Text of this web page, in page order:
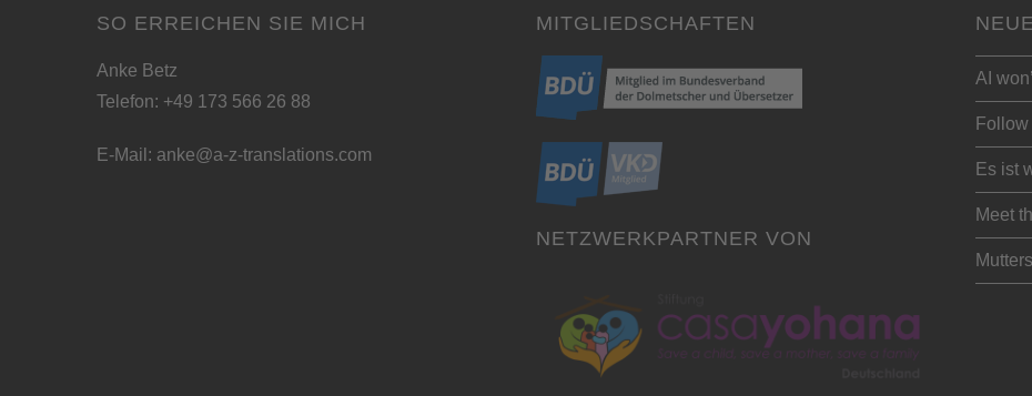
SO ERREICHEN SIE MICH
Anke Betz
Telefon: +49 173 566 26 88
E-Mail: anke@a-z-translations.com
MITGLIEDSCHAFTEN
NETZWERKPARTNER VON
AI
Es ist
Meet